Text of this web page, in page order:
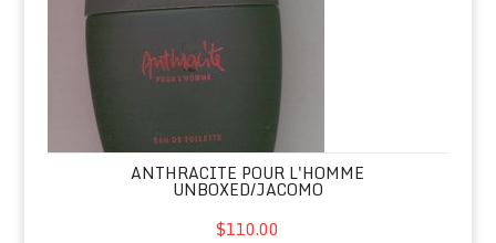
ANTHRACITE POUR L'HOMME
UNBOXED/JACOMO
$110.00